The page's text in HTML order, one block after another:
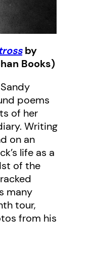
by
Books)
poems
of her
Writing
on an
life as a
of the
many
tour,
from his